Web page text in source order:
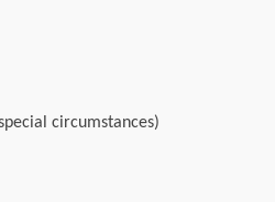
circumstances)